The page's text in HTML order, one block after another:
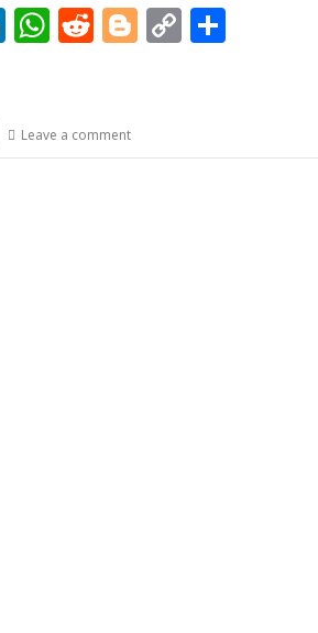
Li
e
dI
W
s
A
R
di
t
Bl
er
C
Li
Leave a comment